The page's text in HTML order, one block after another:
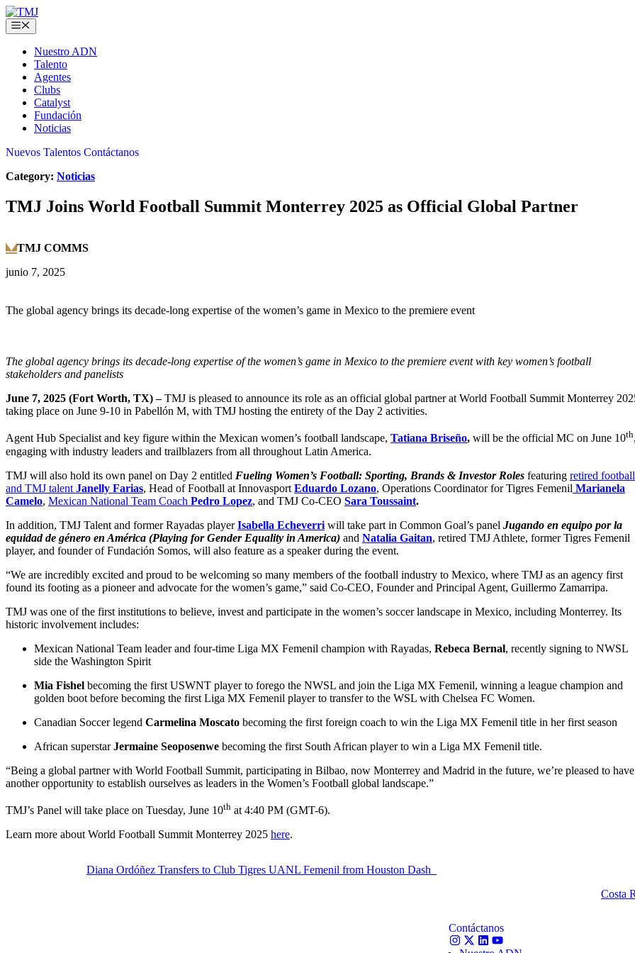
Skip
to
content
Menu
Nuestro ADN
Talento
Agentes
Clubs
Catalyst
Fundación
Noticias
Nuevos Talentos Contáctanos
Category: Noticias
TMJ Joins World Football Summit Monterrey 2025 as Official Global Partner
TMJ COMMS
junio 7, 2025
The global agency brings its decade-long expertise of the women’s game in Mexico to the premiere event
The global agency brings its decade-long expertise of the women’s game in Mexico to the premiere event with key women’s football
stakeholders and panelists
June 7, 2025 (Fort Worth, TX) –TMJ is pleased to announce its role as an official global partner at World Football Summit Monterrey
taking place on June 9-10 in Pabellón M, with TMJ hosting the entirety of the Day 2 activities.
Agent Hub Specialist and key figure within the Mexican women’s football landscape, Tatiana Briseño, will be the official MC on June 10th,
engaging with industry leaders and trailblazers from all throughout Latin America.
TMJ will also hold its own panel on Day 2 entitled Fueling Women’s Football: Sporting, Brands & Investor Roles featuring retired
and TMJ talent Janelly Farias, Head of Football at Innovasport Eduardo Lozano, Operations Coordinator for Tigres Femenil Marianela
Camelo, Mexican National Team Coach Pedro Lopez, and TMJ Co-CEO Sara Toussaint.
In addition, TMJ Talent and former Rayadas playerIsabella Echeverri will take part in Common Goal’s panel Jugando en equipo por la
equidad de género en América (Playing for Gender Equality in America) and Natalia Gaitan, retired TMJ Athlete, former Tigres Femenil
player, and founder of Fundación Somos, will also feature as a speaker during the event.
“We are incredibly excited and proud to be welcoming so many members of the football industry to Mexico, where TMJ as an agency first
found its footing as a pioneer and advocate for the women’s game,” said Co-CEO, Founder and Principal Agent, Guillermo Zamarripa.
TMJ was one of the first institutions to believe, invest and participate in the women’s soccer landscape in Mexico, including Monterrey. Its
historic involvement includes:
Mexican National Team leader and four-time Liga MX Femenil champion with Rayadas, Rebeca Bernal, recently signing to NWSL
side the Washington Spirit
Mia Fishel becoming the first USWNT player to forego the NWSL and join the Liga MX Femenil, winning a league champion and
golden boot before becoming the first Liga MX Femenil player to transfer to the WSL with Chelsea FC Women.
Canadian Soccer legend Carmelina Moscato becoming the first foreign coach to win the Liga MX Femenil title in her first season
African superstarJermaine Seoposenwe becoming the first South African player to win a Liga MX Femenil title.
“Being a global partner with World Football Summit, participating in Bilbao, now Monterrey and Madrid in the future, we’re pleased to have
another opportunity to establish ourselves as leaders in the Women’s Football global landscape.”
TMJ’s Panel will take place on Tuesday, June 10th at 4:40 PM (GMT-6).
Learn more about World Football Summit Monterrey 2025 here.
Diana Ordóñez Transfers to Club Tigres UANL Femenil from Houston Dash
Costa
Contáctanos